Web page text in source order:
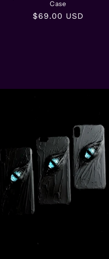
Case
Regular
$69.00 USD